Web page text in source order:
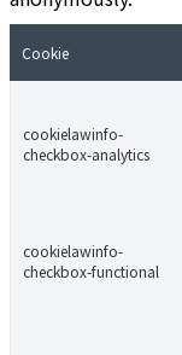
Cookie
cookielawinfo-
checkbox-analytics
cookielawinfo-
checkbox-functional